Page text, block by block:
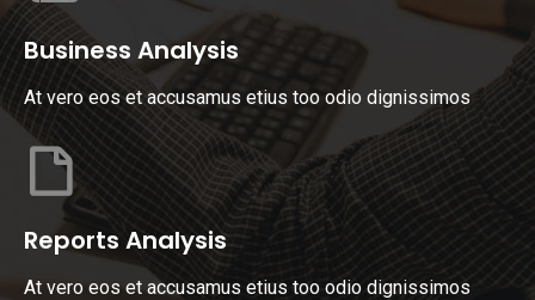
Business Analysis
At vero eos et accusamus etius too odio dignissimos
Reports Analysis
At vero eos et accusamus etius too odio dignissimos